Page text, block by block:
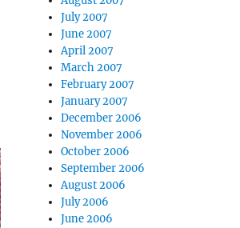
July 2007
June 2007
April 2007
March 2007
February 2007
January 2007
December 2006
November 2006
October 2006
September 2006
August 2006
July 2006
June 2006